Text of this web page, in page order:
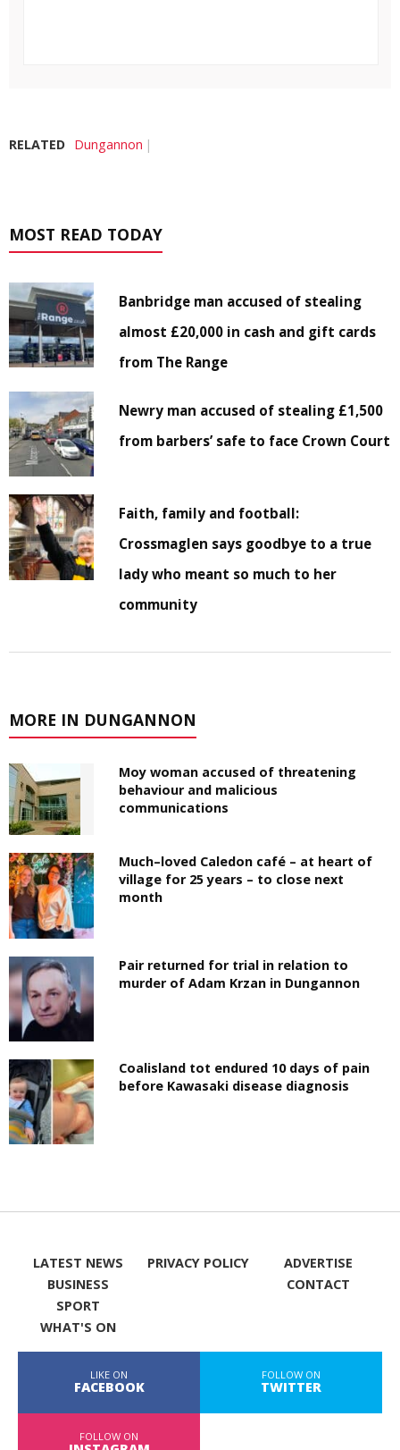
RELATED Dungannon
MOST READ TODAY
Banbridge man accused of stealing
almost £20,000 in cash and gift cards
from The Range
Newry man accused of stealing £1,500
from barbers’ safe to face Crown Court
Faith, family and football:
Crossmaglen says goodbye to a true
lady who meant so much to her
community
MORE IN DUNGANNON
Moy woman accused of threatening
behaviour and malicious
communications
Much–loved Caledon café – at heart of
village for 25 years – to close next
month
Pair returned for trial in relation to
murder of Adam Krzan in Dungannon
Coalisland tot endured 10 days of pain
before Kawasaki disease diagnosis
LATEST NEWS
BUSINESS
SPORT
WHAT'S ON
PRIVACY POLICY
ADVERTISE
CONTACT
LIKE ON
FACEBOOK
FOLLOW ON
TWITTER
FOLLOW ON